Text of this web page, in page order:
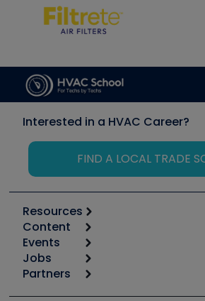
Interested in a HVAC Career?
FIND A LOCAL TRADE
Resources
Calculators
Tool list
Apps
Great Books
Content
Start
Podcasts
Events
6th Annual HVAC/R Training
Jobs
Job Posts
Partners